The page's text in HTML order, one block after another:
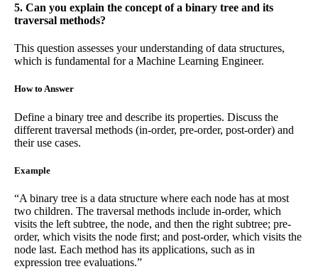
5. Can you explain the concept of a binary tree and its
traversal methods?
This question assesses your understanding of data structures,
which is fundamental for a Machine Learning Engineer.
How to Answer
Define a binary tree and describe its properties. Discuss the
different traversal methods (in-order, pre-order, post-order) and
their use cases.
Example
“A binary tree is a data structure where each node has at most
two children. The traversal methods include in-order, which
visits the left subtree, the node, and then the right subtree; pre-
order, which visits the node first; and post-order, which visits the
node last. Each method has its applications, such as in
expression tree evaluations.”